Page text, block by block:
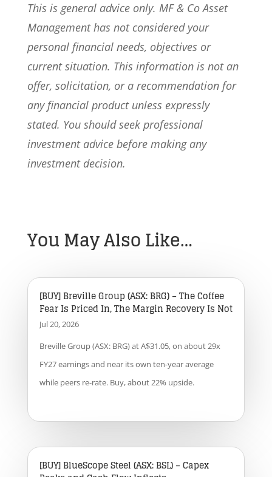
This is general advice only. MF & Co Asset
Management has not considered your
personal financial needs, objectives or
current situation. This information is not an
offer, solicitation, or a recommendation for
any financial product unless expressly
stated. You should seek professional
investment advice before making any
investment decision.
You May Also Like…
[BUY] Breville Group (ASX: BRG) – The Coffee
Fear Is Priced In, The Margin Recovery Is Not
Jul 20, 2026
Breville Group (ASX: BRG) at A$31.05, on about 29x
FY27 earnings and near its own ten-year average
while peers re-rate. Buy, about 22% upside.
[BUY] BlueScope Steel (ASX: BSL) – Capex